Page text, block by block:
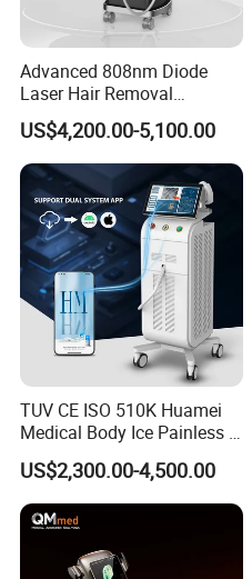
Company Profile
Advanced 808nm Diode
Laser Hair Removal
Machine for Solon
US$4,200.00-5,100.00
TUV CE ISO 510K Huamei
Medical Body Ice Painless 4
Wavelength Ice Titanium
Depilacion Permanent
Diode Laser Hair Removal
Machine 808 Diode Laser
US$2,300.00-4,500.00